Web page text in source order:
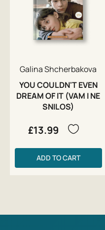
Galina Shcherbakova
YOU COULDN'T EVEN
DREAM OF IT (VAM I NE
SNILOS)
£13.99
ADD TO CART